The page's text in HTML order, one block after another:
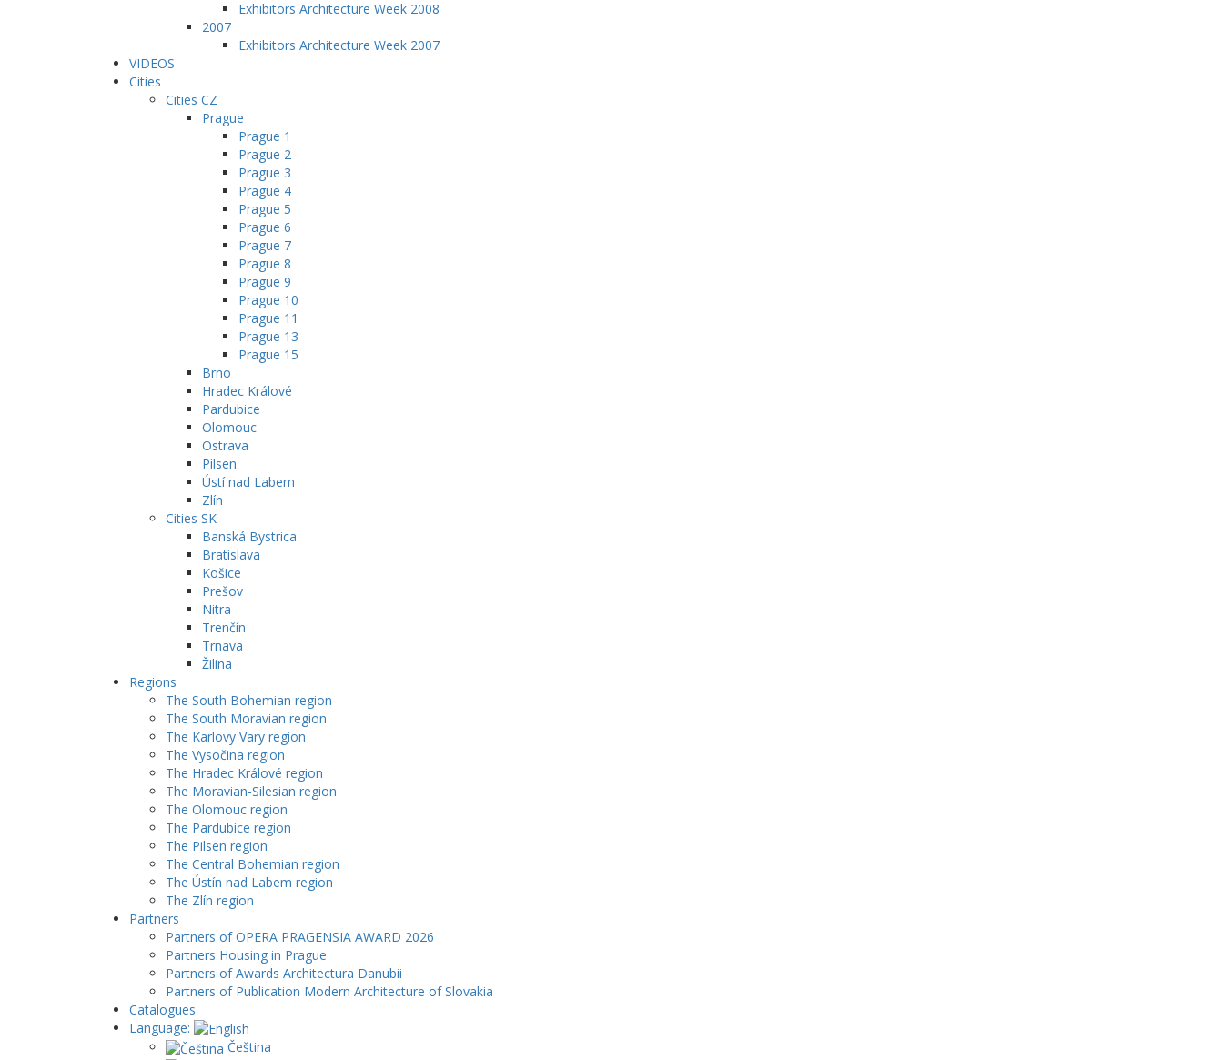
Exhibitors Architecture Week 2008
2007
Exhibitors Architecture Week 2007
VIDEOS
Cities
Cities CZ
Prague
Prague 1
Prague 2
Prague 3
Prague 4
Prague 5
Prague 6
Prague 7
Prague 8
Prague 9
Prague 10
Prague 11
Prague 13
Prague 15
Brno
Hradec Králové
Pardubice
Olomouc
Ostrava
Pilsen
Ústí nad Labem
Zlín
Cities SK
Banská Bystrica
Bratislava
Košice
Prešov
Nitra
Trenčín
Trnava
Žilina
Regions
The South Bohemian region
The South Moravian region
The Karlovy Vary region
The Vysočina region
The Hradec Králové region
The Moravian-Silesian region
The Olomouc region
The Pardubice region
The Pilsen region
The Central Bohemian region
The Ústín nad Labem region
The Zlín region
Partners
Partners of OPERA PRAGENSIA AWARD 2026
Partners Housing in Prague
Partners of Awards Architectura Danubii
Partners of Publication Modern Architecture of Slovakia
Catalogues
Language:
Čeština